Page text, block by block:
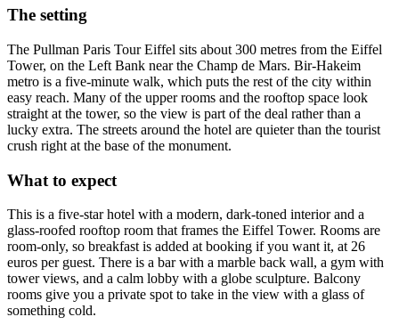
The setting
The Pullman Paris Tour Eiffel sits about 300 metres from the Eiffel
Tower, on the Left Bank near the Champ de Mars. Bir-Hakeim
metro is a five-minute walk, which puts the rest of the city within
easy reach. Many of the upper rooms and the rooftop space look
straight at the tower, so the view is part of the deal rather than a
lucky extra. The streets around the hotel are quieter than the tourist
crush right at the base of the monument.
What to expect
This is a five-star hotel with a modern, dark-toned interior and a
glass-roofed rooftop room that frames the Eiffel Tower. Rooms are
room-only, so breakfast is added at booking if you want it, at 26
euros per guest. There is a bar with a marble back wall, a gym with
tower views, and a calm lobby with a globe sculpture. Balcony
rooms give you a private spot to take in the view with a glass of
something cold.